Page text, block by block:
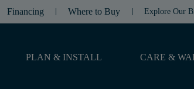
Financing Where to Buy Explore Our
PLAN & INSTALL CARE &